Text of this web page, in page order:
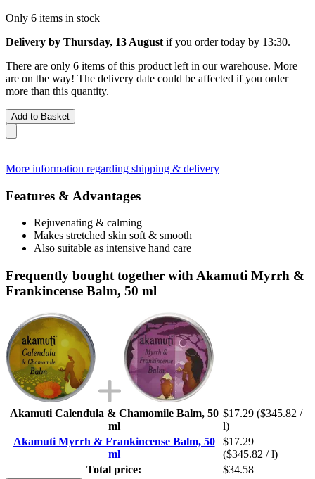
Only 6 items in stock
Delivery by Thursday, 13 August if you ordertoday by 13:30.
There are only 6 items of this product left in our warehouse. More
are on the way! The delivery date could be affected if you order
more than this quantity.
Add to Basket
More information regarding shipping & delivery
Features & Advantages
Rejuvenating & calming
Makes stretched skin soft & smooth
Also suitable as intensive hand care
Frequently bought together with Akamuti Myrrh &
Frankincense Balm, 50 ml
Akamuti Calendula & Chamomile Balm, 50
ml
$17.29 ($345.82 /
l)
Akamuti Myrrh & Frankincense Balm, 50
ml
$17.29
($345.82 / l)
Total price:
$34.58